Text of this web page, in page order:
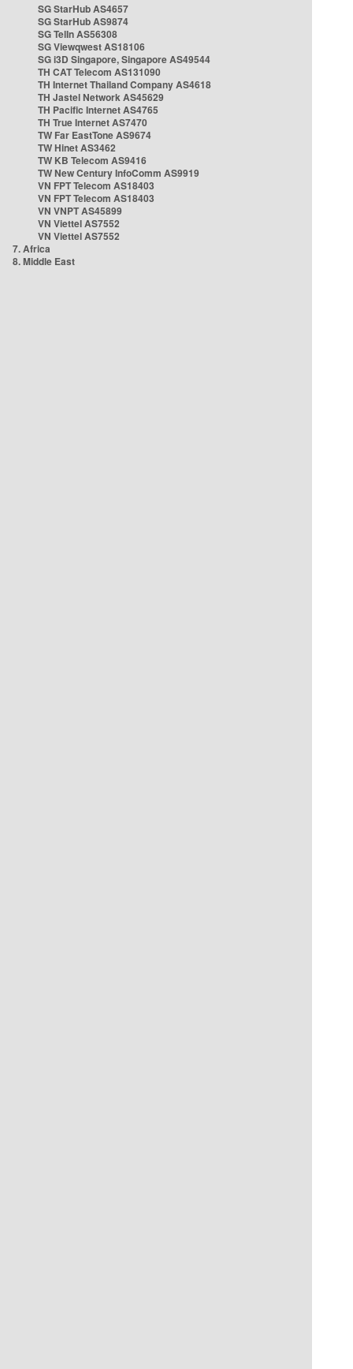
SG StarHub AS4657
SG StarHub AS9874
SG TelIn AS56308
SG Viewqwest AS18106
SG i3D Singapore, Singapore AS49544
TH CAT Telecom AS131090
TH Internet Thailand Company AS4618
TH Jastel Network AS45629
TH Pacific Internet AS4765
TH True Internet AS7470
TW Far EastTone AS9674
TW Hinet AS3462
TW KB Telecom AS9416
TW New Century InfoComm AS9919
VN FPT Telecom AS18403
VN FPT Telecom AS18403
VN VNPT AS45899
VN Viettel AS7552
VN Viettel AS7552
7. Africa
8. Middle East